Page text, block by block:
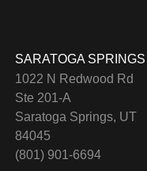
SARATOGA SPRINGS
1022 N Redwood Rd
Ste 201-A
Saratoga Springs, UT
84045
(801) 901-6694